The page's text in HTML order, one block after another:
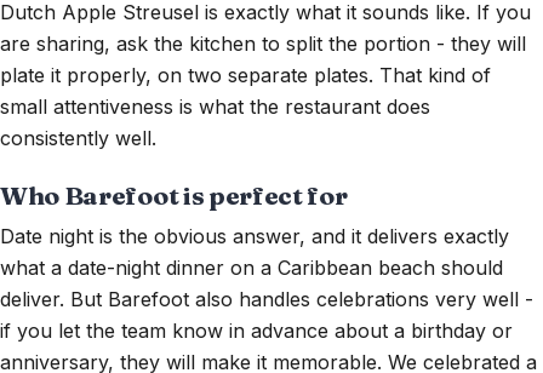
Dutch Apple Streusel is exactly what it sounds like. If you
are sharing, ask the kitchen to split the portion - they will
plate it properly, on two separate plates. That kind of
small attentiveness is what the restaurant does
consistently well.
Who Barefoot is perfect for
Date night is the obvious answer, and it delivers exactly
what a date-night dinner on a Caribbean beach should
deliver. But Barefoot also handles celebrations very well -
if you let the team know in advance about a birthday or
anniversary, they will make it memorable. We celebrated a